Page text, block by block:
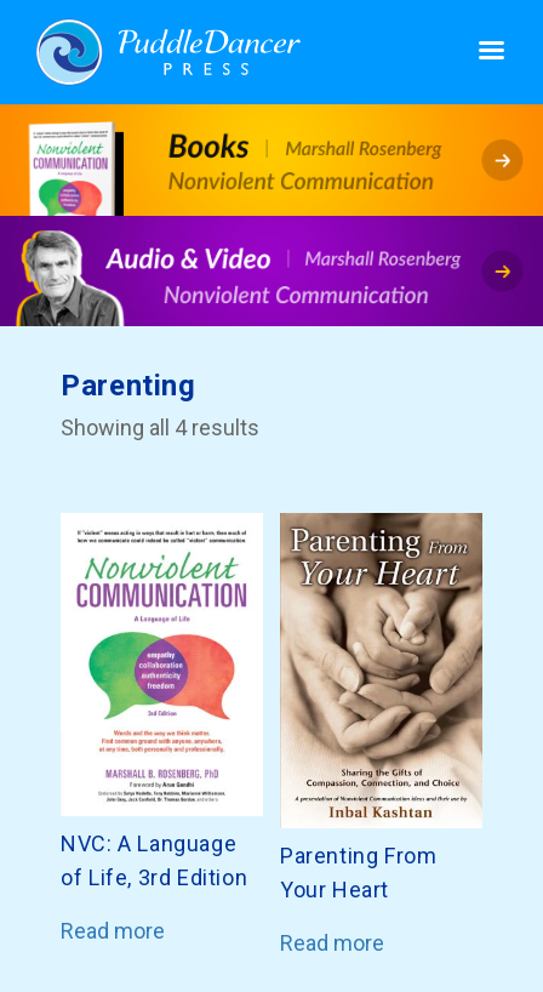
Parenting
Showing all 4 results
NVC: A Language
of Life, 3rd Edition
Read more
Parenting From
Your Heart
Read more